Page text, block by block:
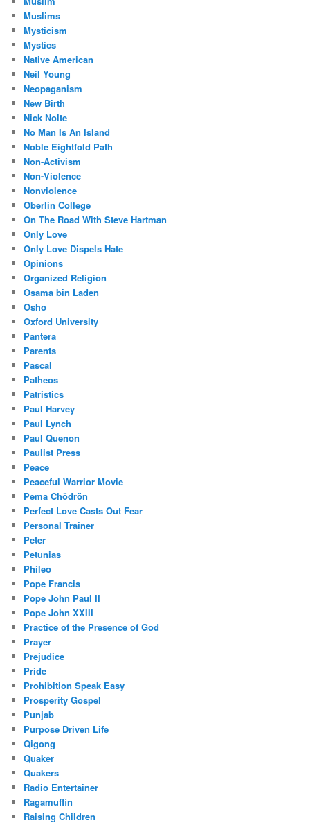
Muslims
Mysticism
Mystics
Native American
Neil Young
Neopaganism
New Birth
Nick Nolte
No Man Is An Island
Noble Eightfold Path
Non-Activism
Non-Violence
Nonviolence
Oberlin College
On The Road With Steve Hartman
Only Love
Only Love Dispels Hate
Opinions
Organized Religion
Osama bin Laden
Osho
Oxford University
Pantera
Parents
Pascal
Patheos
Patristics
Paul Harvey
Paul Lynch
Paul Quenon
Paulist Press
Peace
Peaceful Warrior Movie
Pema Chödrön
Perfect Love Casts Out Fear
Personal Trainer
Peter
Petunias
Phileo
Pope Francis
Pope John Paul II
Pope John XXIII
Practice of the Presence of God
Prayer
Prejudice
Pride
Prohibition Speak Easy
Prosperity Gospel
Punjab
Purpose Driven Life
Qigong
Quaker
Quakers
Radio Entertainer
Ragamuffin
Raising Children